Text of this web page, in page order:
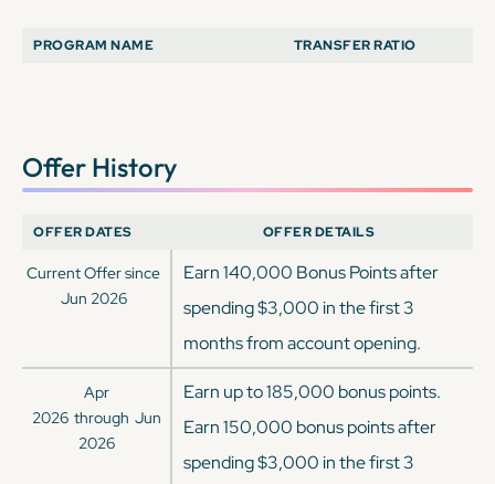
PROGRAM NAME TRANSFER RATIO
Offer History
OFFER DATES OFFER DETAILS
Current Offer since
Jun 2026
Earn 140,000 Bonus Points after
spending $3,000 in the first 3
months from account opening.
Apr
2026 through Jun
2026
Earn up to 185,000 bonus points.
Earn 150,000 bonus points after
spending $3,000 in the first 3